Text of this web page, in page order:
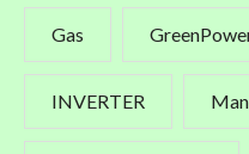
Gas
INVERTER